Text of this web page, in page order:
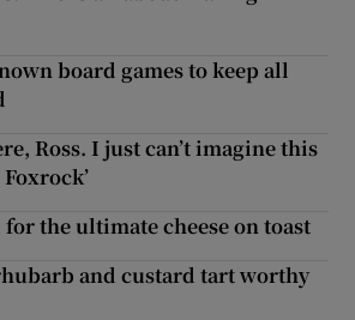
board games to keep all
Ross. I just can’t imagine this
for the ultimate cheese on toast
and custard tart worthy